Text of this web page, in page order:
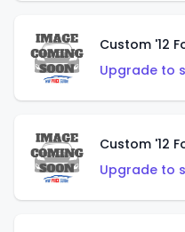
Custom '12
Upgrade to
Upgrade to